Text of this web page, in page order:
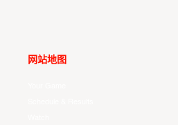
网站地图